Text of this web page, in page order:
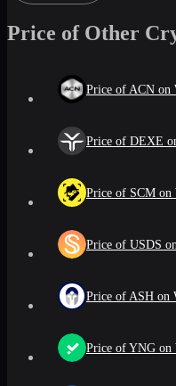
Price of Other
Price of ACN on
Price of DEXE
Price of SCM
Price of USDS
Price of ASH on
Price of YNG